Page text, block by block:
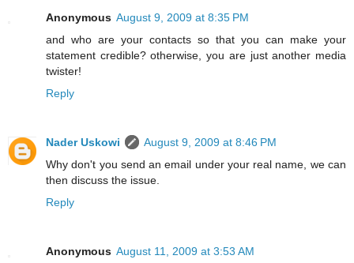
Anonymous August 9, 2009 at 8:35 PM
and who are your contacts so that you can make your
statement credible? otherwise, you are just another media
twister!
Reply
Nader Uskowi
August 9, 2009 at 8:46 PM
Why don't you send an email under your real name, we can
then discuss the issue.
Reply
Anonymous August 11, 2009 at 3:53 AM